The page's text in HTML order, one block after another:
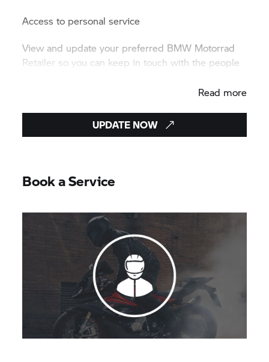
Access to personal service
View and update your preferred BMW Motorrad
Retailer so you can keep in touch with the people
Read more
UPDATE NOW
Book a Service